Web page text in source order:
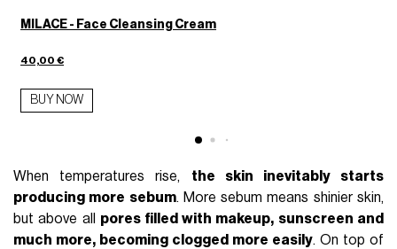
MILACE - Face Cleansing Cream
40,00 €
BUY NOW
When temperatures rise, the skin inevitably starts
producing more sebum. More sebum means shinier skin,
but above all pores filled with makeup, sunscreen and
much more, becoming clogged more easily. On top of